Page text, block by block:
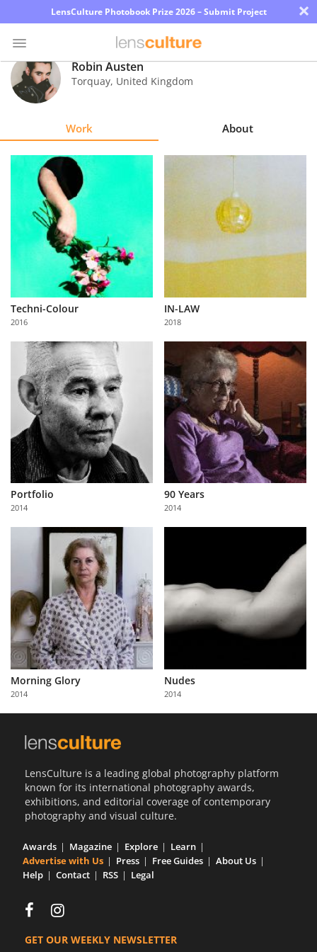
LensCulture Photobook Prize 2026 – Submit Project ×
Photo
Contest
Explore
Learn
About
Partner
with
Us
Sign
Robin Austen
Torquay, United Kingdom
Work About
Techni-Colour
2016
IN-LAW
2018
Portfolio
2014
90 Years
2014
Morning Glory
2014
Nudes
2014
LensCulture is a leading global photography platform
known for its international photography awards,
exhibitions, and editorial coverage of contemporary
photography and visual culture.
Awards Magazine Explore
Learn
Advertise with Us
Press Free Guides
About Us
Help
Contact RSS Legal
GET OUR WEEKLY NEWSLETTER